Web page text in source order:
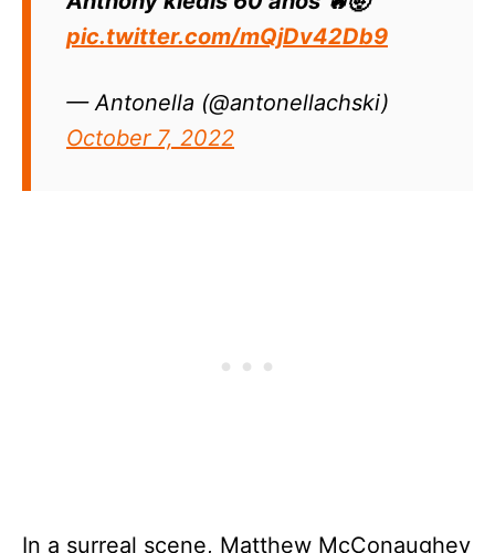
pic.twitter.com/mQjDv42Db9
— Antonella (@antonellachski)
October 7, 2022
In a surreal scene, Matthew McConaughey